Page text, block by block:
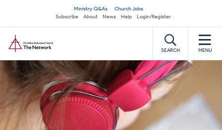
main
content
Secondary
navigation
Ministry Q&As
Church Jobs
Subscribe
About News Help Login/Register
SEARCH MENU